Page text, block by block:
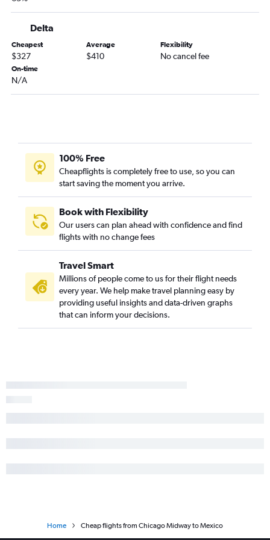
O'Hare Intl to Cozumel flights
Midway to Seattle flights
O'Hare Intl to Austin flights
O'Hare Intl to Minneapolis flights
Midway to LaGuardia flights
O'Hare Intl to Dulles Intl flights
Midway to Los Angeles flights
O'Hare Intl to Portland flights
Midway to Denver flights
O'Hare Intl to Charlotte flights
Midway to Orlando flights
O'Hare Intl to Salt Lake City flights
Midway to San Francisco flights
Delta
Cheapest
$327
Average
$410
Flexibility
No cancel fee
On-time
N/A
100% Free
Cheapflights is completely free to use, so you can
start saving the moment you arrive.
Book with Flexibility
Our users can plan ahead with confidence and find
flights with no change fees
Travel Smart
Millions of people come to us for their flight needs
every year. We help make travel planning easy by
providing useful insights and data-driven graphs
that can inform your decisions.
Home Cheap flights from Chicago Midway to Mexico